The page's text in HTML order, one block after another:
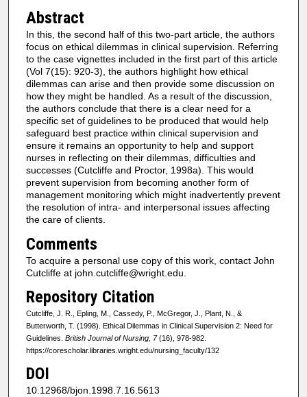
Abstract
In this, the second half of this two-part article, the authors
focus on ethical dilemmas in clinical supervision. Referring
to the case vignettes included in the first part of this article
(Vol 7(15): 920-3), the authors highlight how ethical
dilemmas can arise and then provide some discussion on
how they might be handled. As a result of the discussion,
the authors conclude that there is a clear need for a
specific set of guidelines to be produced that would help
safeguard best practice within clinical supervision and
ensure it remains an opportunity to help and support
nurses in reflecting on their dilemmas, difficulties and
successes (Cutcliffe and Proctor, 1998a). This would
prevent supervision from becoming another form of
management monitoring which might inadvertently prevent
the resolution of intra- and interpersonal issues affecting
the care of clients.
Comments
To acquire a personal use copy of this work, contact John
Cutcliffe at john.cutcliffe@wright.edu.
Repository Citation
Cutcliffe, J. R., Epling, M., Cassedy, P., McGregor, J., Plant, N., &
Butterworth, T. (1998). Ethical Dilemmas in Clinical Supervision 2: Need for
Guidelines. British Journal of Nursing, 7(16), 978-982.
https://corescholar.libraries.wright.edu/nursing_faculty/132
DOI
10.12968/bjon.1998.7.16.5613